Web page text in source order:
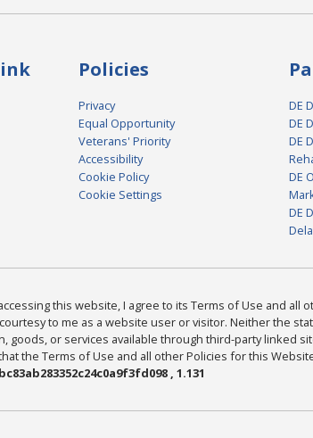
Policies
Privacy
Equal Opportunity
Veterans' Priority
Accessibility
Cookie Policy
Cookie Settings
DE
DE
DE
DE
DE
accessing this website, I agree to its Terms of Use and
to me as a website user or visitor. Neither the
goods, or services available through third-party linked
the Terms of Use and all other Policies for this
, 1.131